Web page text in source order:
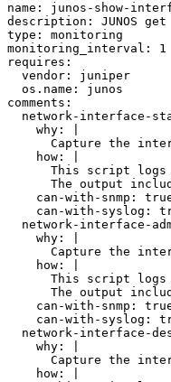
name: junos-show-
description: JUNOS
type: monitoring
monitoring_interval: 1
requires:
  vendor: juniper
  os.name: junos
comments:
network-interface-
    why: |
Capture the
    how: |
This script
The output
can-with-snmp:
can-with-syslog:
network-interface-
    why: |
Capture the
    how: |
This script
The output
can-with-snmp:
can-with-syslog:
network-interface-
    why: |
Capture the
    how: |